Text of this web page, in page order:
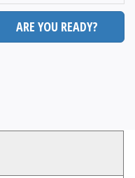
ARE YOU READY?